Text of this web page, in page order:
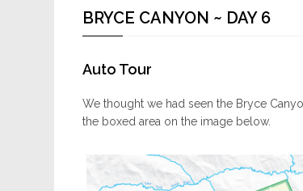
BRYCE CANYON ~ DAY 6
Auto Tour
We thought we had seen the Bryce
the boxed area on the image below.